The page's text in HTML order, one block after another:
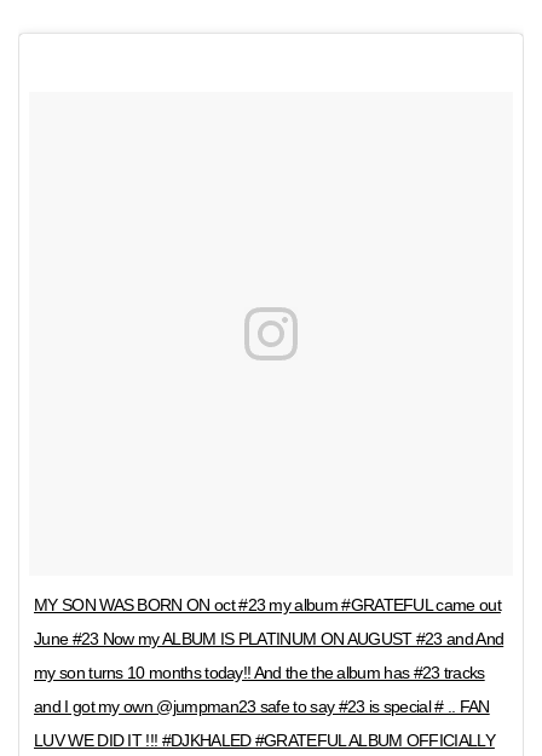
MY SON WAS BORN ON oct #23 my album #GRATEFUL came out
June #23 Now my ALBUM IS PLATINUM ON AUGUST #23 and And
my son turns 10 months today!! And the the album has #23 tracks
and I got my own @jumpman23 safe to say #23 is special # .. FAN
LUV WE DID IT !!! #DJKHALED #GRATEFUL ALBUM OFFICIALLY